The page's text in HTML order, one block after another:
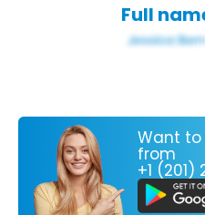
Full
Want to
from
+1